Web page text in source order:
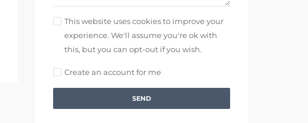
This website uses cookies to improve your
experience. We'll assume you're ok with
this, but you can opt-out if you wish.
Create an account for me
SEND